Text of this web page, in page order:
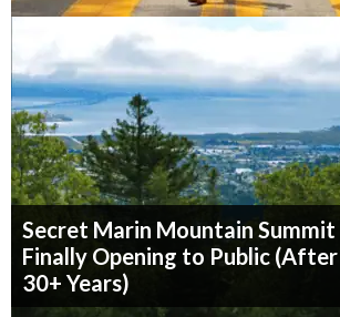
Secret Marin Mountain Summit
Finally Opening to Public (After
30+ Years)